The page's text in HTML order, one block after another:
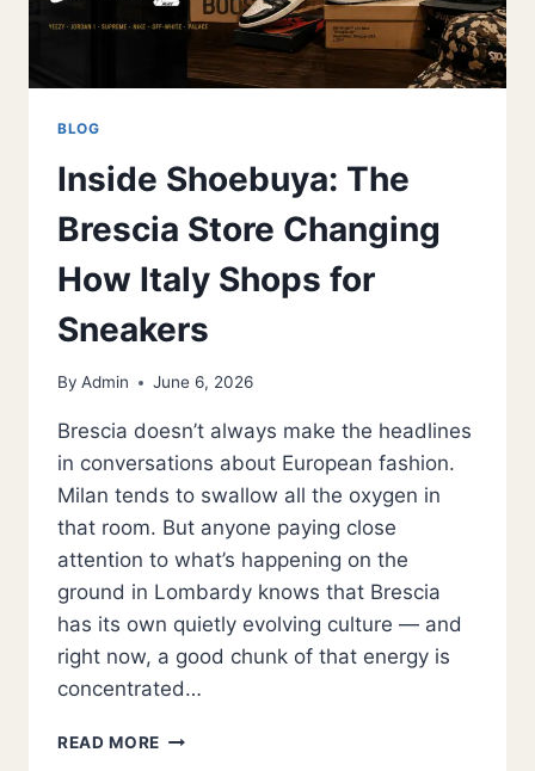
BLOG
Inside Shoebuya: The
Brescia Store Changing
How Italy Shops for
Sneakers
By Admin June 6, 2026
Brescia doesn’t always make the headlines
in conversations about European fashion.
Milan tends to swallow all the oxygen in
that room. But anyone paying close
attention to what’s happening on the
ground in Lombardy knows that Brescia
has its own quietly evolving culture — and
right now, a good chunk of that energy is
concentrated…
READ MORE INSIDE